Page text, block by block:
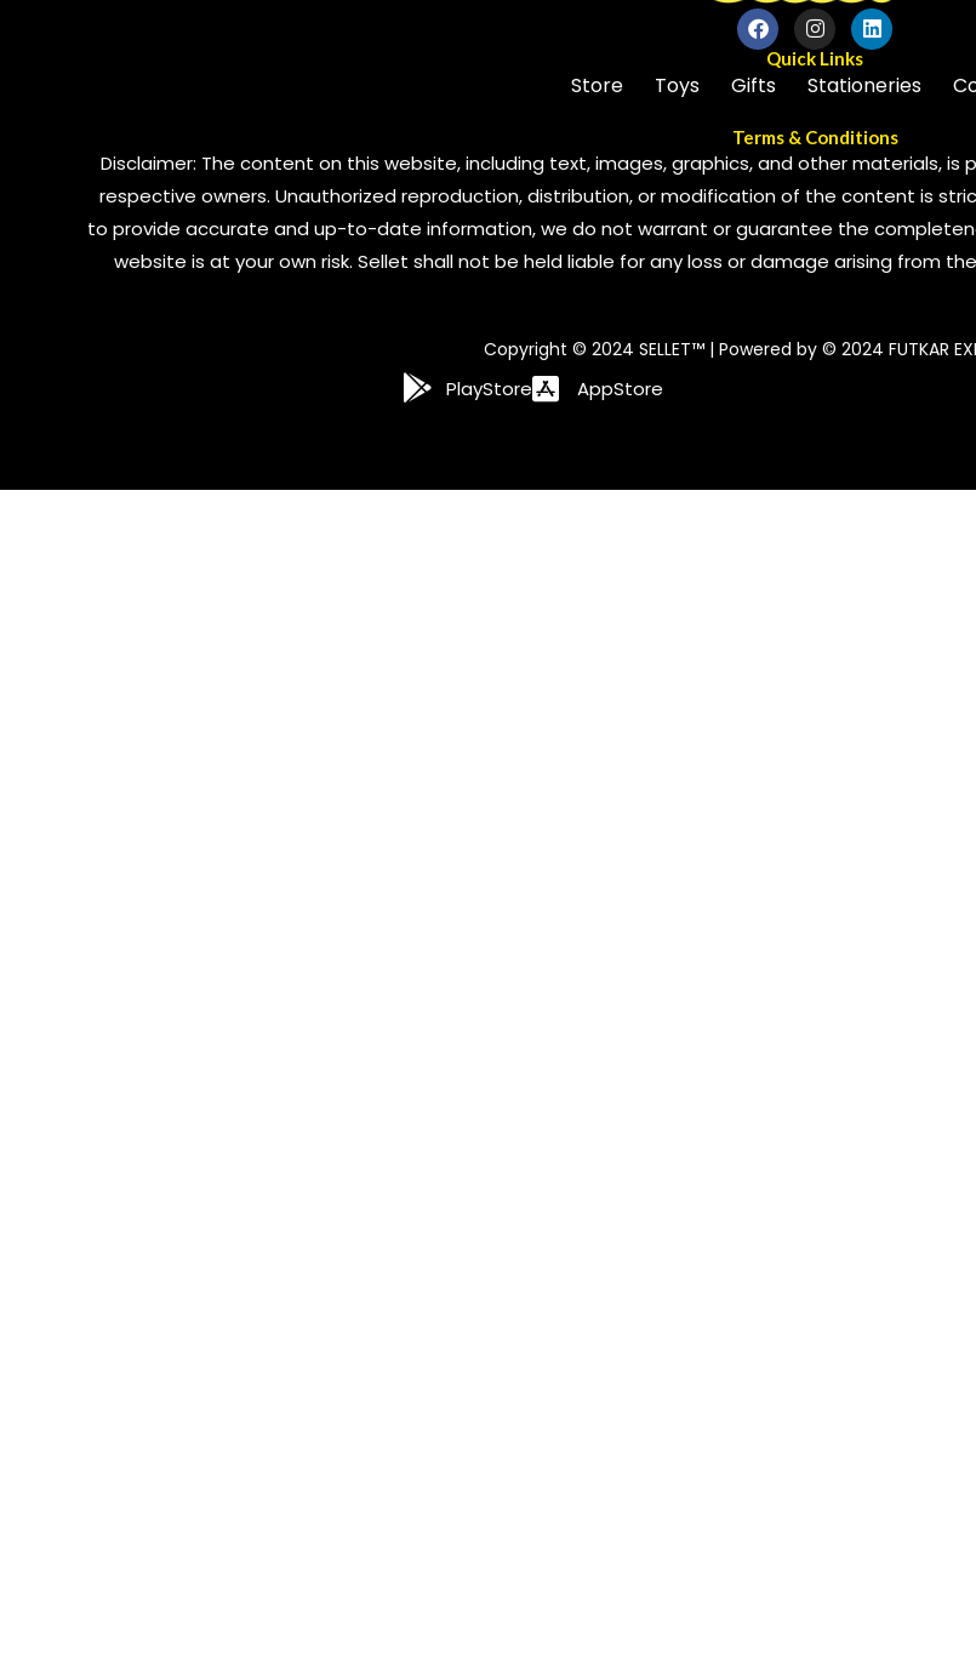
Quick Links
Store Toys Gifts Stationeries
Terms & Conditions
Disclaimer: The content on this website, including text, images, graphics, and other materials,
respective owners. Unauthorized reproduction, distribution, or modification of the content is
to provide accurate and up-to-date information, we do not warrant or guarantee the
website is at your own risk. Sellet shall not be held liable for any loss or damage arising from
Copyright © 2024 SELLET™ | Powered by © 2024 FUTKAR
PlayStore AppStore